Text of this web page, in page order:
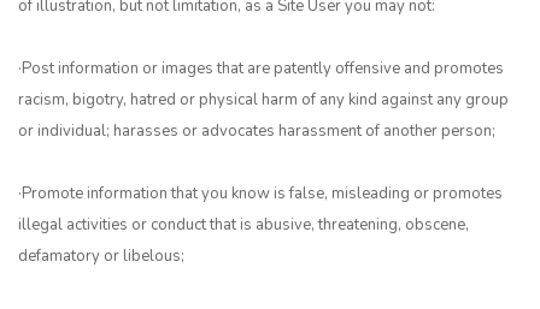
of illustration, but not limitation, as a Site User you may not:
·Post information or images that are patently offensive and promotes
racism, bigotry, hatred or physical harm of any kind against any group
or individual; harasses or advocates harassment of another person;
·Promote information that you know is false, misleading or promotes
illegal activities or conduct that is abusive, threatening, obscene,
defamatory or libelous;